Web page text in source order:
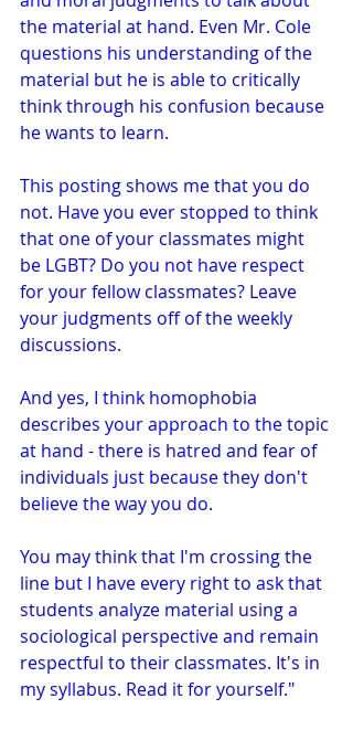
the material at hand. Even Mr. Cole
questions his understanding of the
material but he is able to critically
think through his confusion because
he wants to learn.
This posting shows me that you do
not. Have you ever stopped to think
that one of your classmates might
be LGBT? Do you not have respect
for your fellow classmates? Leave
your judgments off of the weekly
discussions.
And yes, I think homophobia
describes your approach to the topic
at hand - there is hatred and fear of
individuals just because they don't
believe the way you do.
You may think that I'm crossing the
line but I have every right to ask that
students analyze material using a
sociological perspective and remain
respectful to their classmates. It's in
my syllabus. Read it for yourself."